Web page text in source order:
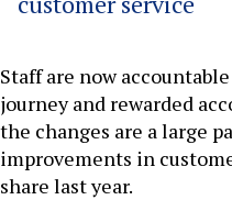
Staff are now
journey and rewarded
the changes are a large
improvements in
share last year.